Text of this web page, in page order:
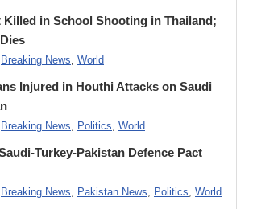
Killed in School Shooting in Thailand;
Breaking News, World
Injured in Houthi Attacks on Saudi
Breaking News, Politics, World
Turkey-Pakistan Defence Pact
Breaking News, Pakistan News, Politics, World